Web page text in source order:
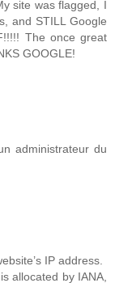
site was flagged, I
and STILL Google
The once great
GOOGLE!
administrateur du
IP address.
allocated by IANA,